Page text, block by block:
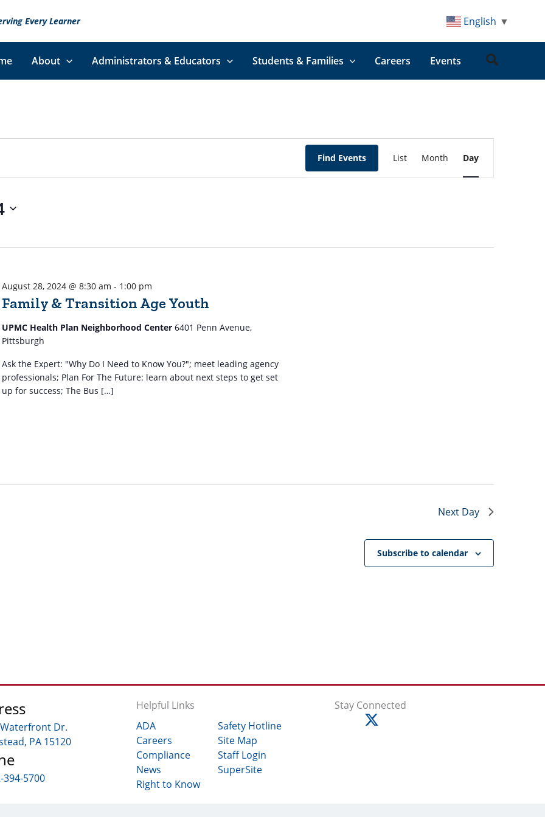
Every Learner English ▼
About Administrators & Educators Students & Families Careers Events Search
Find Events
Views
Navigation
List Month Day
Family & Transition Age Youth
August 28, 2024 @ 8:30 am - 1:00 pm
UPMC Health Plan Neighborhood Center6401 Penn Avenue,
Pittsburgh
Ask the Expert: "Why Do I Need to Know You?"; meet leading agency
professionals; Plan For The Future: learn about next steps to get set
up for success; The Bus […]
Next Day
Subscribe to calendar
Waterfront Dr.
PA 15120
394-5700
Helpful Links
ADA
Careers
Compliance
News
Right to Know
Safety Hotline
Site Map
Staff Login
SuperSite
Stay Connected